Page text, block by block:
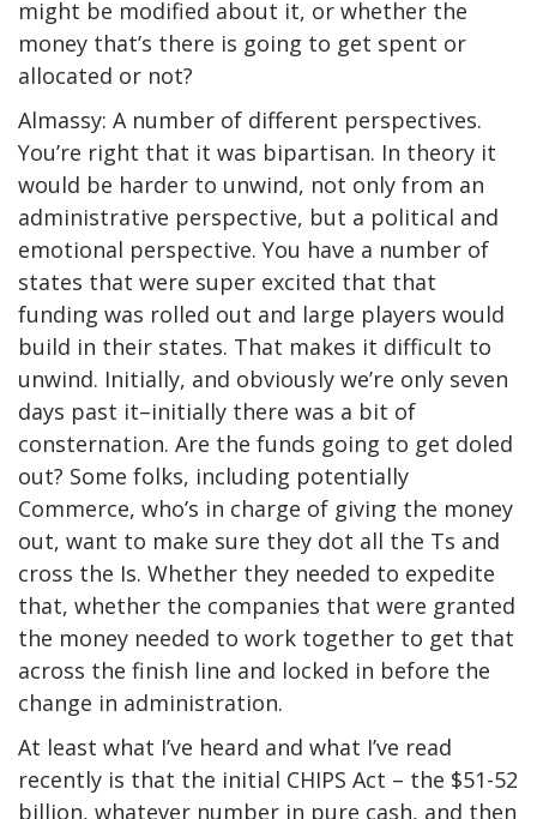
might be modified about it, or whether the
money that’s there is going to get spent or
allocated or not?
Almassy: A number of different perspectives.
You’re right that it was bipartisan. In theory it
would be harder to unwind, not only from an
administrative perspective, but a political and
emotional perspective. You have a number of
states that were super excited that that
funding was rolled out and large players would
build in their states. That makes it difficult to
unwind. Initially, and obviously we’re only seven
days past it–initially there was a bit of
consternation. Are the funds going to get doled
out? Some folks, including potentially
Commerce, who’s in charge of giving the money
out, want to make sure they dot all the Ts and
cross the Is. Whether they needed to expedite
that, whether the companies that were granted
the money needed to work together to get that
across the finish line and locked in before the
change in administration.
At least what I’ve heard and what I’ve read
recently is that the initial CHIPS Act – the $51-52
billion, whatever number in pure cash, and then